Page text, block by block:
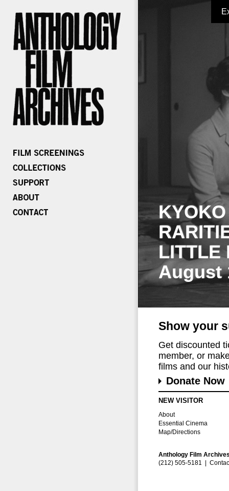
LITTLE
August
Show your
Get discounted
member, or
films and our
Donate Now
NEW VISITOR
About
Essential Cinema
Map/Directions
Anthology Film
(212) 505-5181 |